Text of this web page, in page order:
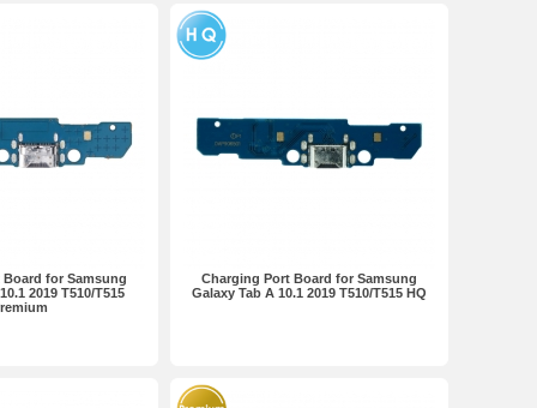
for Samsung
2019 T510/T515
Charging Port Board for Samsung
Galaxy Tab A 10.1 2019 T510/T515 HQ